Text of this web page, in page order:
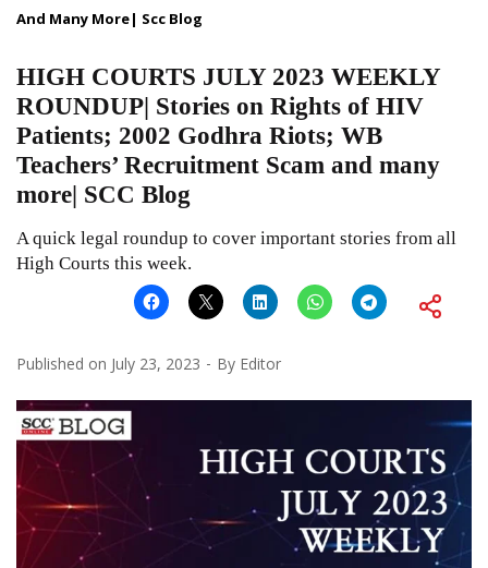
And Many More| Scc Blog
HIGH COURTS JULY 2023 WEEKLY
ROUNDUP| Stories on Rights of HIV
Patients; 2002 Godhra Riots; WB
Teachers’ Recruitment Scam and many
more| SCC Blog
A quick legal roundup to cover important stories from all
High Courts this week.
Published on July 23, 2023 By Editor